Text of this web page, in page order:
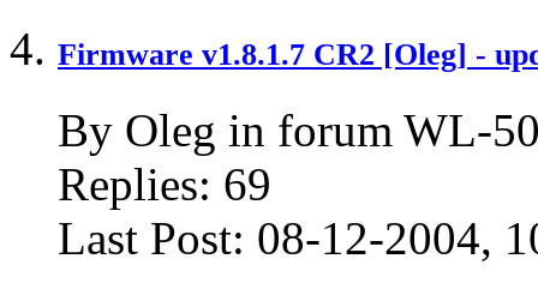
Firmware v1.8.1.7 CR2 [Oleg] -
By Oleg in forum WL-
Replies: 69
Last Post: 08-12-2004,